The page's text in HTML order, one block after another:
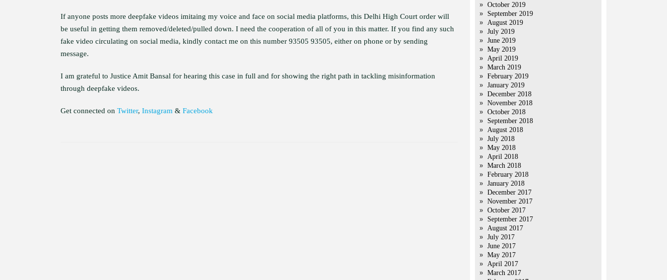
If anyone posts more deepfake videos imitaing my voice and face on social media platforms, this Delhi High Court order will
be useful in getting them removed/deleted/pulled down. I need the cooperation of all of you in this matter. If you find any such
fake video circulating on social media, kindly contact me on this number 93505 93505, either on phone or by sending
message.
I am grateful to Justice Amit Bansal for hearing this case in full and for showing the right path in tackling misinformation
through deepfake videos.
Get connected on Twitter, Instagram & Facebook
October 2019
September 2019
August 2019
July 2019
June 2019
May 2019
April 2019
March 2019
February 2019
January 2019
December 2018
November 2018
October 2018
September 2018
August 2018
July 2018
May 2018
April 2018
March 2018
February 2018
January 2018
December 2017
November 2017
October 2017
September 2017
August 2017
July 2017
June 2017
May 2017
April 2017
March 2017